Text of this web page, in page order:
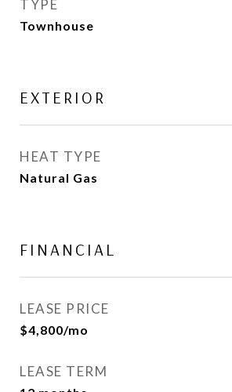
TYPE
Townhouse
EXTERIOR
HEAT TYPE
Natural Gas
FINANCIAL
LEASE PRICE
$4,800/mo
LEASE TERM